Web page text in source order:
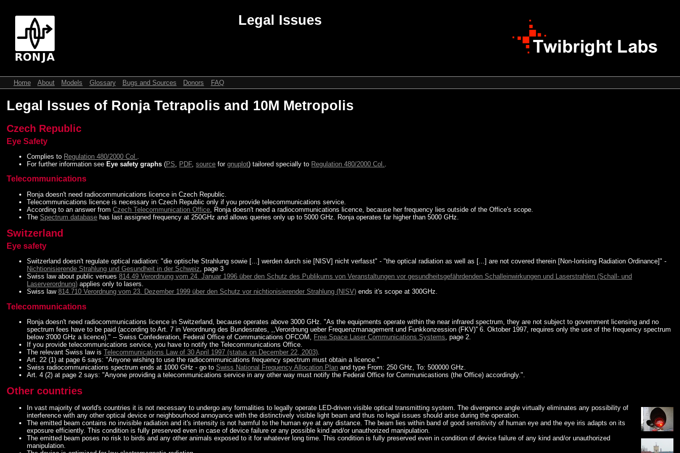
Legal Issues
Home About Models Glossary Bugs and Sources Donors FAQ
Legal Issues of Ronja Tetrapolis and 10M Metropolis
Czech Republic
Eye Safety
Complies to Regulation 480/2000 Col.
For further information see Eye safety graphs (PS PDF,source forgnuplot) tailored specially to Regulation 480/2000 Col.
Telecommunications
Ronja doesn't need radiocommunications licence in Czech Republic.
Telecommunications licence is necessary in Czech Republic only if you provide telecommunications service.
According to an answer fromCzech Telecommunication Office , Ronja doesn't need a radiocommunications licence, because her frequency lies outside of the Office's scope.
TheSpectrum database has last assigned frequency at 250GHz and allows queries only up to 5000 GHz. Ronja operates far higher than 5000 GHz.
Switzerland
Eye safety
Switzerland doesn't regulate optical radiation: "die optische Strahlung sowie [...] werden durch sie [NISV] nicht verfasst" - "the optical radiation as well as [...] are not covered therein [Non-Ionising Radiation Ordinance]" -
Nichtionisierende Strahlung und Gesundheit in der Schweiz, page 3
Swiss law about public venues814.49 Verordnung vom 24. Januar 1996 über den Schutz des Publikums von Veranstaltungen vor gesundheitsgefährdenden Schalleinwirkungen und Laserstrahlen (Schall- und
Laserverordnung) applies only to lasers.
Swiss law814.710 Verordnung vom 23. Dezember 1999 über den Schutz vor nichtionisierender Strahlung (NISV) ends it's scope at 300GHz.
Telecommunications
Ronja doesn't need radiocommunications licence in Switzerland, because operates above 3000 GHz. "As the equipments operate within the near infrared spectrum, they are not subject to government licensing and no
spectrum fees have to be paid (according to Art. 7 in Verordnung des Bundesrates, ,,Verordnung ueber Frequenzmanagement und Funkkonzession (FKV)'' 6. Oktober 1997, requires only the use of the frequency spectrum
below 3'000 GHz a licence)." -- Swiss Confederation, Federal Office of Communications OFCOM,
Free Space Laser Communications Systems , page 2.
If you provide telecommunications service, you have to notify the Telecommunications Office.
The relevant Swiss law isTelecommunications Law of 30 April 1997 (status on December 22, 2003)
Art. 22 (1) at page 6 says: "Anyone wishing to use the radiocommunications frequency spectrum must obtain a licence."
Swiss radiocommunications spectrum ends at 1000 GHz - go toSwiss National Frequency Allocation Plan and type From: 250 GHz, To: 500000 GHz.
Art. 4 (2) at page 2 says: "Anyone providing a telecommunications service in any other way must notify the Federal Office for Communicastions (the Office) accordingly.".
Other countries
In vast majority of world's countries it is not necessary to undergo any formalities to legally operate LED-driven visible optical transmitting system. The divergence angle virtually eliminates any possibility of
interference with any other optical device or neighbourhood annoyance with the distinctively visible light beam and thus no legal issues should arise during the operation.
The emitted beam contains no invisible radiation and it's intensity is not harmful to the human eye at any distance. The beam lies within band of good sensitivity of human eye and the eye iris adapts on its
exposure efficiently. This condition is fully preserved even in case of device failure or any possible kind and/or unauthorized manipulation.
The emitted beam poses no risk to birds and any other animals exposed to it for whatever long time. This condition is fully preserved even in condition of device failure of any kind and/or unauthorized
manipulation.